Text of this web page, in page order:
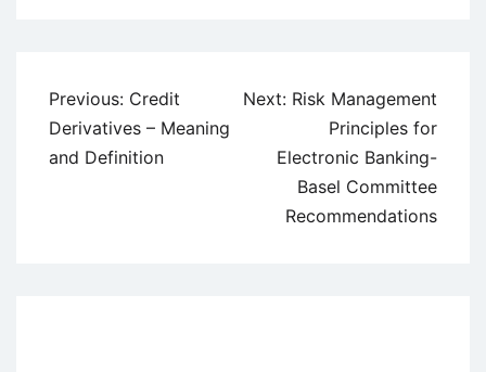
Post
navigation
Previous: Credit
Derivatives – Meaning
and Definition
Next: Risk Management
Principles for
Electronic Banking-
Basel Committee
Recommendations